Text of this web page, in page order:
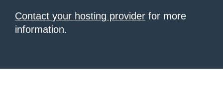
Contact your hosting provider for more
information.